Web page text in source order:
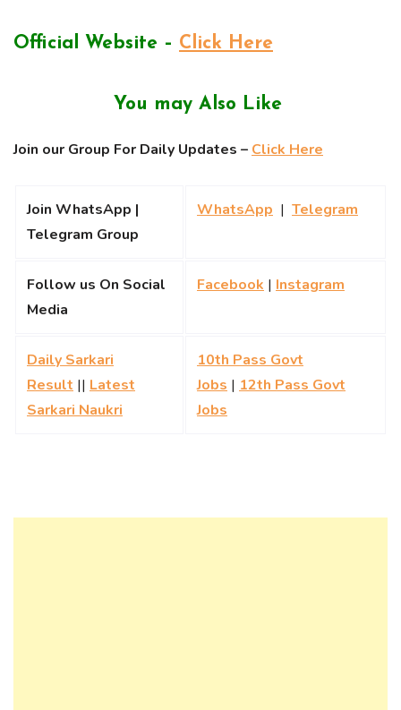
Official Website – Click Here
You may Also Like
Join our Group For Daily Updates – Click Here
Join WhatsApp |
Telegram Group
WhatsApp | Telegram
Follow us On Social
Media
Facebook | Instagram
Daily Sarkari
Result || Latest
Sarkari Naukri
10th Pass Govt
Jobs | 12th Pass Govt
Jobs